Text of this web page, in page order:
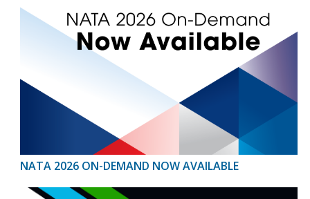
NATA 2026 ON-DEMAND NOW AVAILABLE